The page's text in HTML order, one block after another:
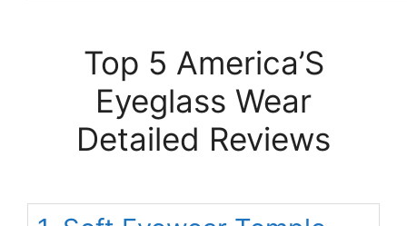
Top 5 America’S
Eyeglass Wear
Detailed Reviews